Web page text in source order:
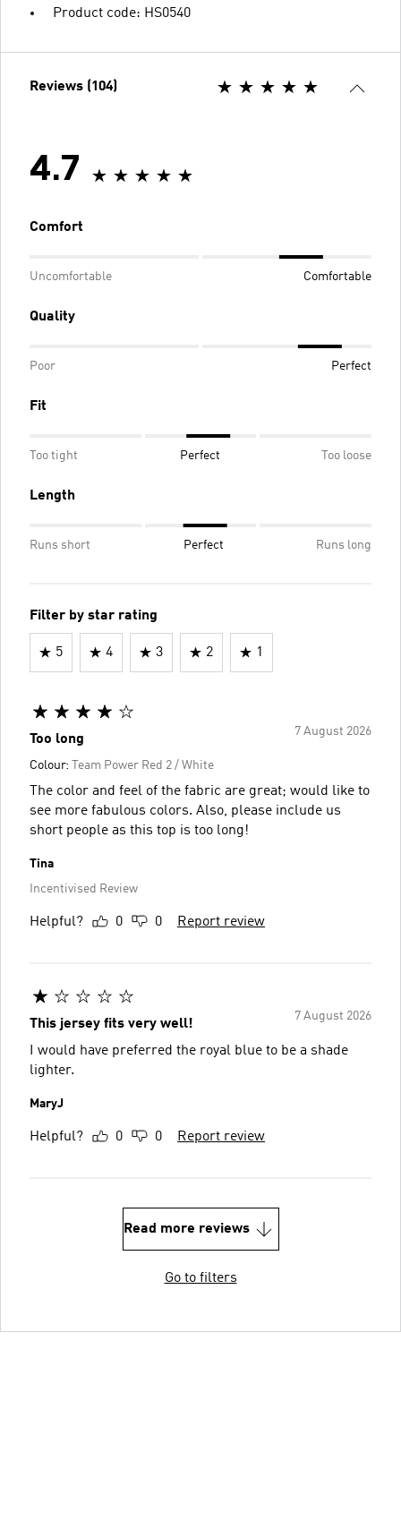
Product code: HS0540
Reviews (104)
4.7
Comfort
Uncomfortable Comfortable
Quality
Poor Perfect
Fit
Too tight Perfect Too loose
Length
Runs short Perfect Runs long
Filter by star rating
5 4 3 2 1
7 August 2026
Too long
Colour: Team Power Red 2 / White
The color and feel of the fabric are great; would like to
see more fabulous colors. Also, please include us
short people as this top is too long!
Tina
Incentivised Review
Helpful? 0 0 Report review
7 August 2026
This jersey fits very well!
I would have preferred the royal blue to be a shade
lighter.
MaryJ
Helpful? 0 0 Report review
Read more reviews
Go to filters